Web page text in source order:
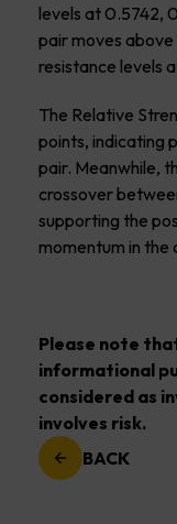
levels at 0.5742,
pair moves
resistance levels
The Relative
points, indicating
pair. Meanwhile,
crossover
supporting the
momentum in the
Please note
informational
considered as
involves risk.
BACK